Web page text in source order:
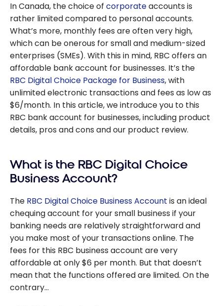
In Canada, the choice of corporateaccounts is
rather limited compared to personal accounts.
What’s more, monthly fees are often very high,
which can be onerous for small and medium-sized
enterprises (SMEs). With this in mind, RBC offers an
affordable bank account for businesses. It’s the
RBC Digital Choice Package for Business, with
unlimited electronic transactions and fees as low as
$6/month. In this article, we introduce you to this
RBC bank account for businesses, including product
details, pros and cons and our product review.
What is the RBC Digital Choice
Business Account?
The RBC Digital Choice Business Account is an ideal
chequing account for your small business if your
banking needs are relatively straightforward and
you make most of your transactions online. The
fees for this RBC business account are very
affordable at only $6 per month. But that doesn’t
mean that the functions offered are limited. On the
contrary…